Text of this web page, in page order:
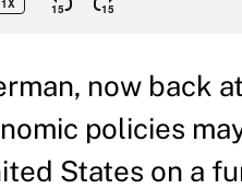
now back
policies
States on a